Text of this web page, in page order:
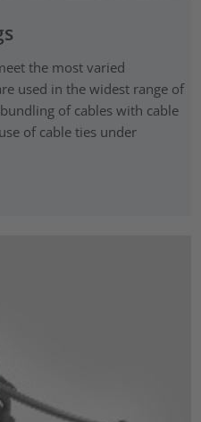
the most varied
used in the widest range of
of cables with cable
of cable ties under